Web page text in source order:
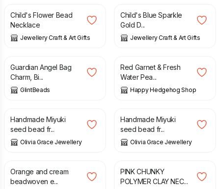
Child's Flower Bead
Necklace
Jewellery Craft & Art Gifts
Child's Blue Sparkle
Gold D...
Jewellery Craft & Art Gifts
£
Guardian Angel Bag
Charm, Bi...
GlintBeads
£
Red Garnet & Fresh
Water Pea...
Happy Hedgehog Shop
£
Handmade Miyuki
seed bead fr...
Olivia Grace Jewellery
£ 22.00
Handmade Miyuki
seed bead fr...
Olivia Grace Jewellery
£
Orange and cream
beadwoven e...
£
PINK CHUNKY
POLYMER CLAY NEC...